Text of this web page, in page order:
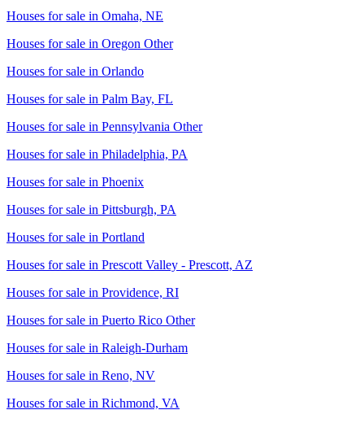
Houses for sale in Omaha, NE
Houses for sale in Oregon Other
Houses for sale in Orlando
Houses for sale in Palm Bay, FL
Houses for sale in Pennsylvania Other
Houses for sale in Philadelphia, PA
Houses for sale in Phoenix
Houses for sale in Pittsburgh, PA
Houses for sale in Portland
Houses for sale in Prescott Valley - Prescott, AZ
Houses for sale in Providence, RI
Houses for sale in Puerto Rico Other
Houses for sale in Raleigh-Durham
Houses for sale in Reno, NV
Houses for sale in Richmond, VA